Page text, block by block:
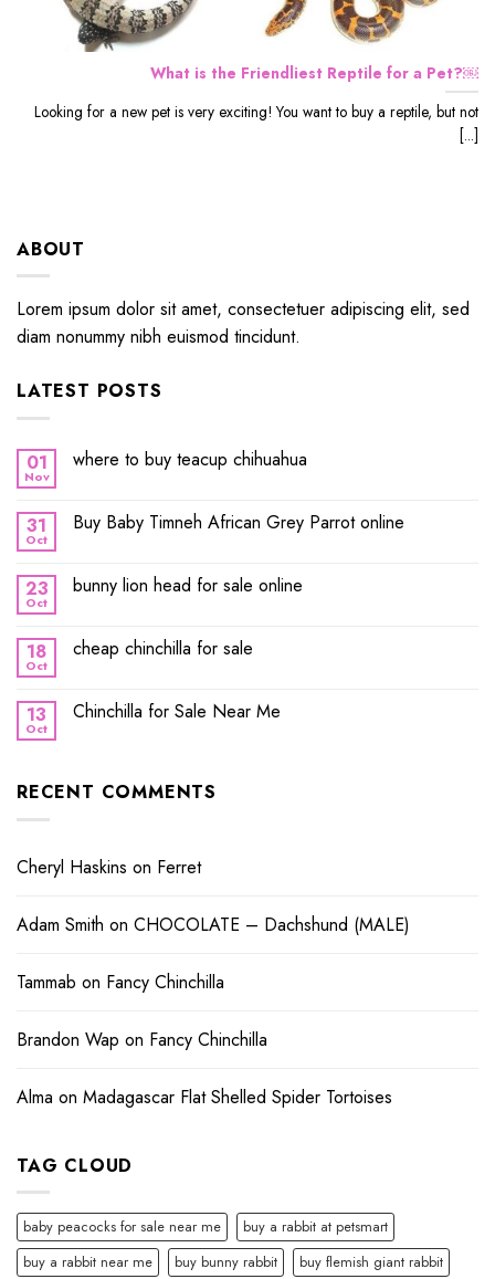
What is the Friendliest Reptile for a Pet?￼
Looking for a new pet is very exciting! You want to buy a reptile, but not
[...]
ABOUT
Lorem ipsum dolor sit amet, consectetuer adipiscing elit, sed
diam nonummy nibh euismod tincidunt.
LATEST POSTS
01
Nov
where to buy teacup chihuahua
31
Oct
Buy Baby Timneh African Grey Parrot online
23
Oct
bunny lion head for sale online
18
Oct
cheap chinchilla for sale
13
Oct
Chinchilla for Sale Near Me
RECENT COMMENTS
Cheryl Haskins on Ferret
Adam Smith on CHOCOLATE – Dachshund (MALE)
Tammab on Fancy Chinchilla
Brandon Wap on Fancy Chinchilla
Alma on Madagascar Flat Shelled Spider Tortoises
TAG CLOUD
baby peacocks for sale near me
buy a rabbit at petsmart
buy a rabbit near me
buy bunny rabbit
buy flemish giant rabbit